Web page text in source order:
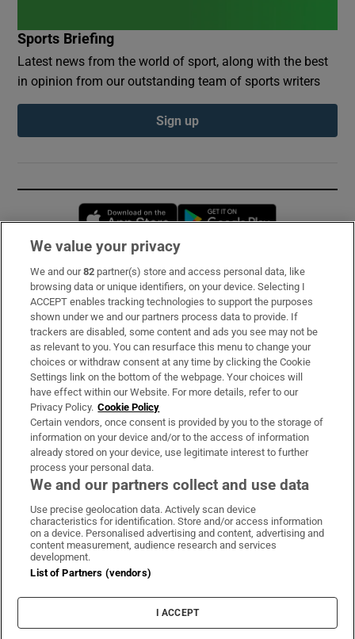
Sports Briefing
Latest news from the world of sport, along with the best
in opinion from our outstanding team of sports writers
Sign up
Opens in new window
Subscribe
Support
About Us
Irish Times Products & Services
OUR PARTNERS:
Irish Times on WhatsApp
Irish Times on Facebook
Irish Times on X
Irish Times on LinkedIn
Irish Times on Instagram
Terms & Conditions
Cookie Information
Cookie Settings
We value your privacy
We and our82 partner(s) store and access personal data, like
browsing data or unique identifiers, on your device. Selecting I
ACCEPT enables tracking technologies to support the purposes
shown under we and our partners process data to provide. If
trackers are disabled, some content and ads you see may not be
as relevant to you. You can resurface this menu to change your
choices or withdraw consent at any time by clicking the Cookie
Settings link on the bottom of the webpage. Your choices will
have effect within our Website. For more details, refer to our
Privacy Policy. Cookie Policy
Certain vendors, once consent is provided by you to the storage of
information on your device and/or to the access of information
already stored on your device, use legitimate interest to further
process your personal data.
We and our partners collect and use data
Use precise geolocation data. Actively scan device
characteristics for identification. Store and/or access information
on a device. Personalised advertising and content, advertising and
content measurement, audience research and services
development.
List of Partners (vendors)
I ACCEPT